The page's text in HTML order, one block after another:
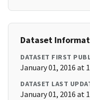
Dataset
DATASET FIRST
January 01, 2016 at
DATASET LAST
January 01, 2016 at